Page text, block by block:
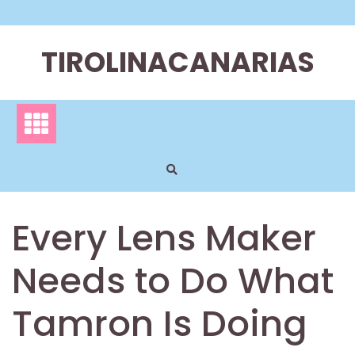
to
TIROLINACANARIAS
Every Lens Maker
Needs to Do What
Tamron Is Doing